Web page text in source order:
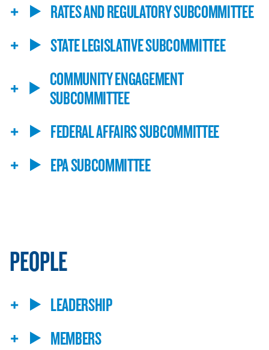
RATES AND REGULATORY SUBCOMMITTEE
STATE LEGISLATIVE SUBCOMMITTEE
COMMUNITY ENGAGEMENT
SUBCOMMITTEE
FEDERAL AFFAIRS SUBCOMMITTEE
EPA SUBCOMMITTEE
PEOPLE
LEADERSHIP
MEMBERS